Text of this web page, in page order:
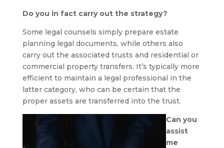
Do you in fact carry out the strategy?
Some legal counsels simply prepare estate
planning legal documents, while others also
carry out the associated trusts and residential or
commercial property transfers. It’s typically more
efficient to maintain a legal professional in the
latter category, who can be certain that the
proper assets are transferred into the trust.
Can you
assist
me